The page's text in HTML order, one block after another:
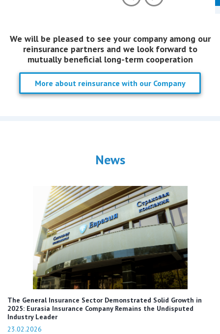
We will be pleased to see your company among our
reinsurance partners and we look forward to
mutually beneficial long-term cooperation
More about reinsurance with our Company
News
The General Insurance Sector Demonstrated Solid Growth in
2025: Eurasia Insurance Company Remains the Undisputed
Industry Leader
23.02.2026